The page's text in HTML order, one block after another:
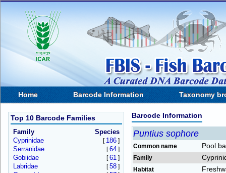
Home Barcode Information Taxonomy
Top 10 Barcode Families
Family
Species
Cyprinidae
[ 186]
Serranidae [64]
Gobiidae [61]
Labridae [58]
Barcode Information
Puntius sophore
Common name Pool
Family
Habitat